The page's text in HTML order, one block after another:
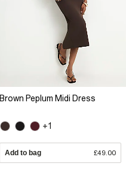
Brown Peplum Midi Dress
+1
Add to bag £49.00